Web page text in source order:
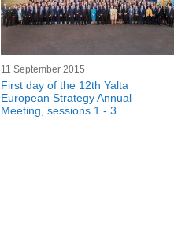
11 September 2015
First day of the 12th Yalta
European Strategy Annual
Meeting, sessions 1 - 3